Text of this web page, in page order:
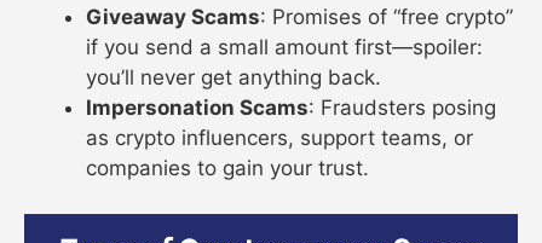
Giveaway Scams: Promises of “free crypto”
if you send a small amount first—spoiler:
you’ll never get anything back.
Impersonation Scams: Fraudsters posing
as crypto influencers, support teams, or
companies to gain your trust.